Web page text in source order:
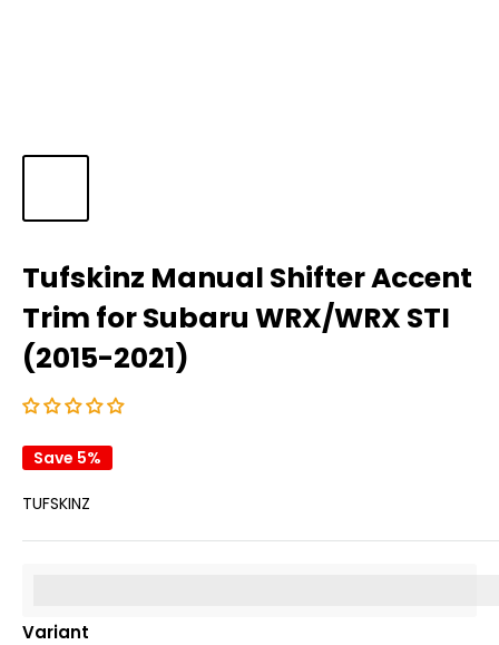
Tufskinz Manual Shifter Accent
Trim for Subaru WRX/WRX STI
(2015-2021)
Save 5%
TUFSKINZ
Variant